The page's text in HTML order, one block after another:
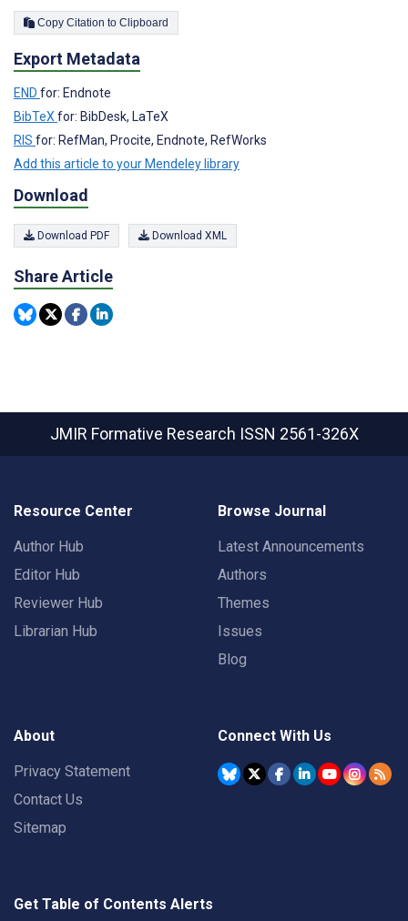
Copy Citation to Clipboard
Export Metadata
END for: Endnote
BibTeX for: BibDesk, LaTeX
RIS for: RefMan, Procite, Endnote, RefWorks
Add this article to your Mendeley library
Download
Download PDF Download XML
Share Article
JMIR Formative Research ISSN 2561-326X
Resource Center
Author Hub
Editor Hub
Reviewer Hub
Librarian Hub
Browse Journal
Latest Announcements
Authors
Themes
Issues
Blog
About
Privacy Statement
Contact Us
Sitemap
Connect With Us
Get Table of Contents Alerts